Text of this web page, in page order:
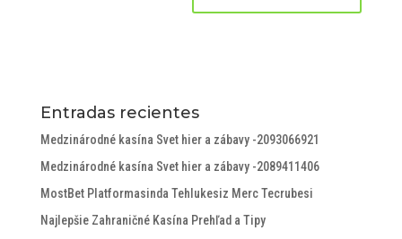
Entradas recientes
Medzinárodné kasína Svet hier a zábavy -2093066921
Medzinárodné kasína Svet hier a zábavy -2089411406
MostBet Platformasinda Tehlukesiz Merc Tecrubesi
Najlepšie Zahraničné Kasína Prehľad a Tipy